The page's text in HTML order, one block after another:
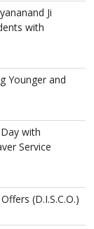
Ji
with
Younger and
with
Service
(D.I.S.C.O.)